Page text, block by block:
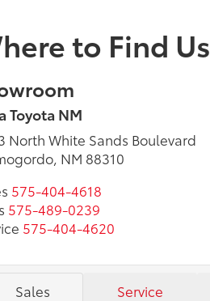
to Find Us
Toyota NM
North White Sands Boulevard
NM 88310
575-404-4618
575-489-0239
575-404-4620
Sales Service